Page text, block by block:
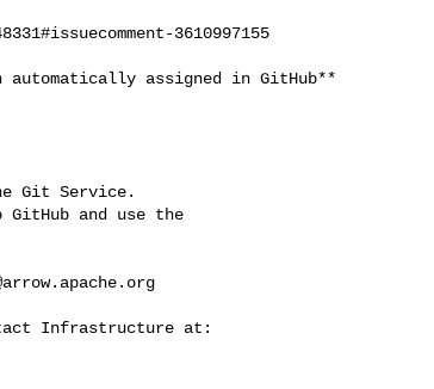
3610997155
Git Service.
and use the